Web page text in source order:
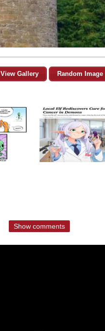
View Gallery Random Image
Show comments